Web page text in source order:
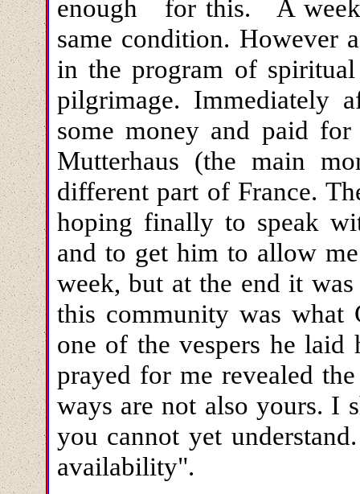
enough for this. A week
same condition. However
in the program of
pilgrimage. Immediately
some money and paid
Mutterhaus (the main
different part of France.
hoping finally to speak
and to get him to allow
week, but at the end it
this community was what
one of the vespers he laid
prayed for me revealed
ways are not also yours. I
you cannot yet
availability".